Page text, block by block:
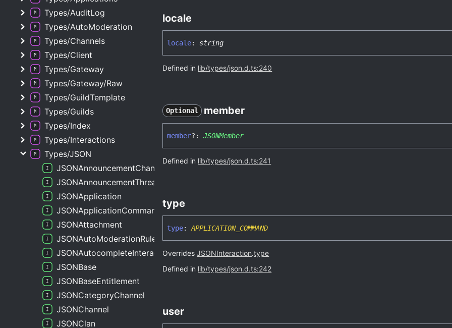
locale
locale: string
Defined in lib/types/json.d.ts:240
Optional member
member?: JSONMember
Defined in lib/types/json.d.ts:241
type
type: APPLICATION_COMMAND
OverridesJSONInteraction.type
Defined in lib/types/json.d.ts:242
user
Types/AuditLog
Types/AutoModeration
Types/Channels
Types/Client
Types/Gateway
Types/Gateway/Raw
Types/GuildTemplate
Types/Guilds
Types/Index
Types/Interactions
Types/JSON
JSONAnnouncementChannel
JSONAnnouncementThreadChannel
JSONApplication
JSONApplicationCommand
JSONAttachment
JSONAutoModerationRule
JSONAutocompleteInteraction
JSONBase
JSONBaseEntitlement
JSONCategoryChannel
JSONChannel
JSONClan